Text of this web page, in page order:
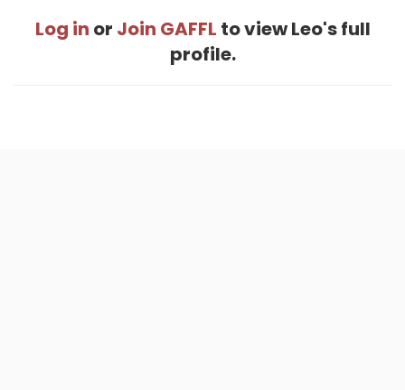
Log in or Join GAFFL to view Leo's full
profile.